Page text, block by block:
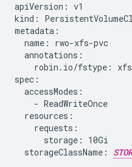
apiVersion: v1
kind:
metadata:
  name: rwo-xfs-pvc
  annotations:
    robin.io/fstype: xfs
spec:
  accessModes:
    - ReadWriteOnce
  resources:
    requests:
      storage: 10Gi
  storageClassName: